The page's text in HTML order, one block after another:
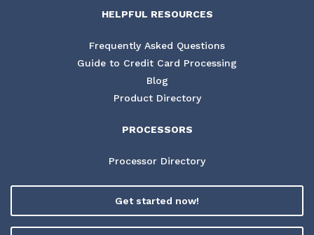
HELPFUL RESOURCES
Frequently Asked Questions
Guide to Credit Card Processing
Blog
Product Directory
PROCESSORS
Processor Directory
Get started now!